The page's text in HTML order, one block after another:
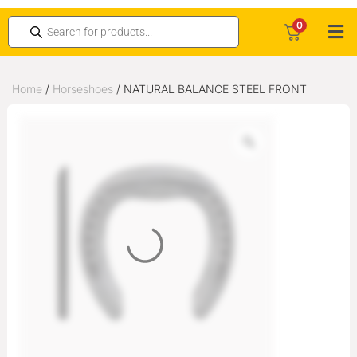
0
Home / Horseshoes / NATURAL BALANCE STEEL FRONT